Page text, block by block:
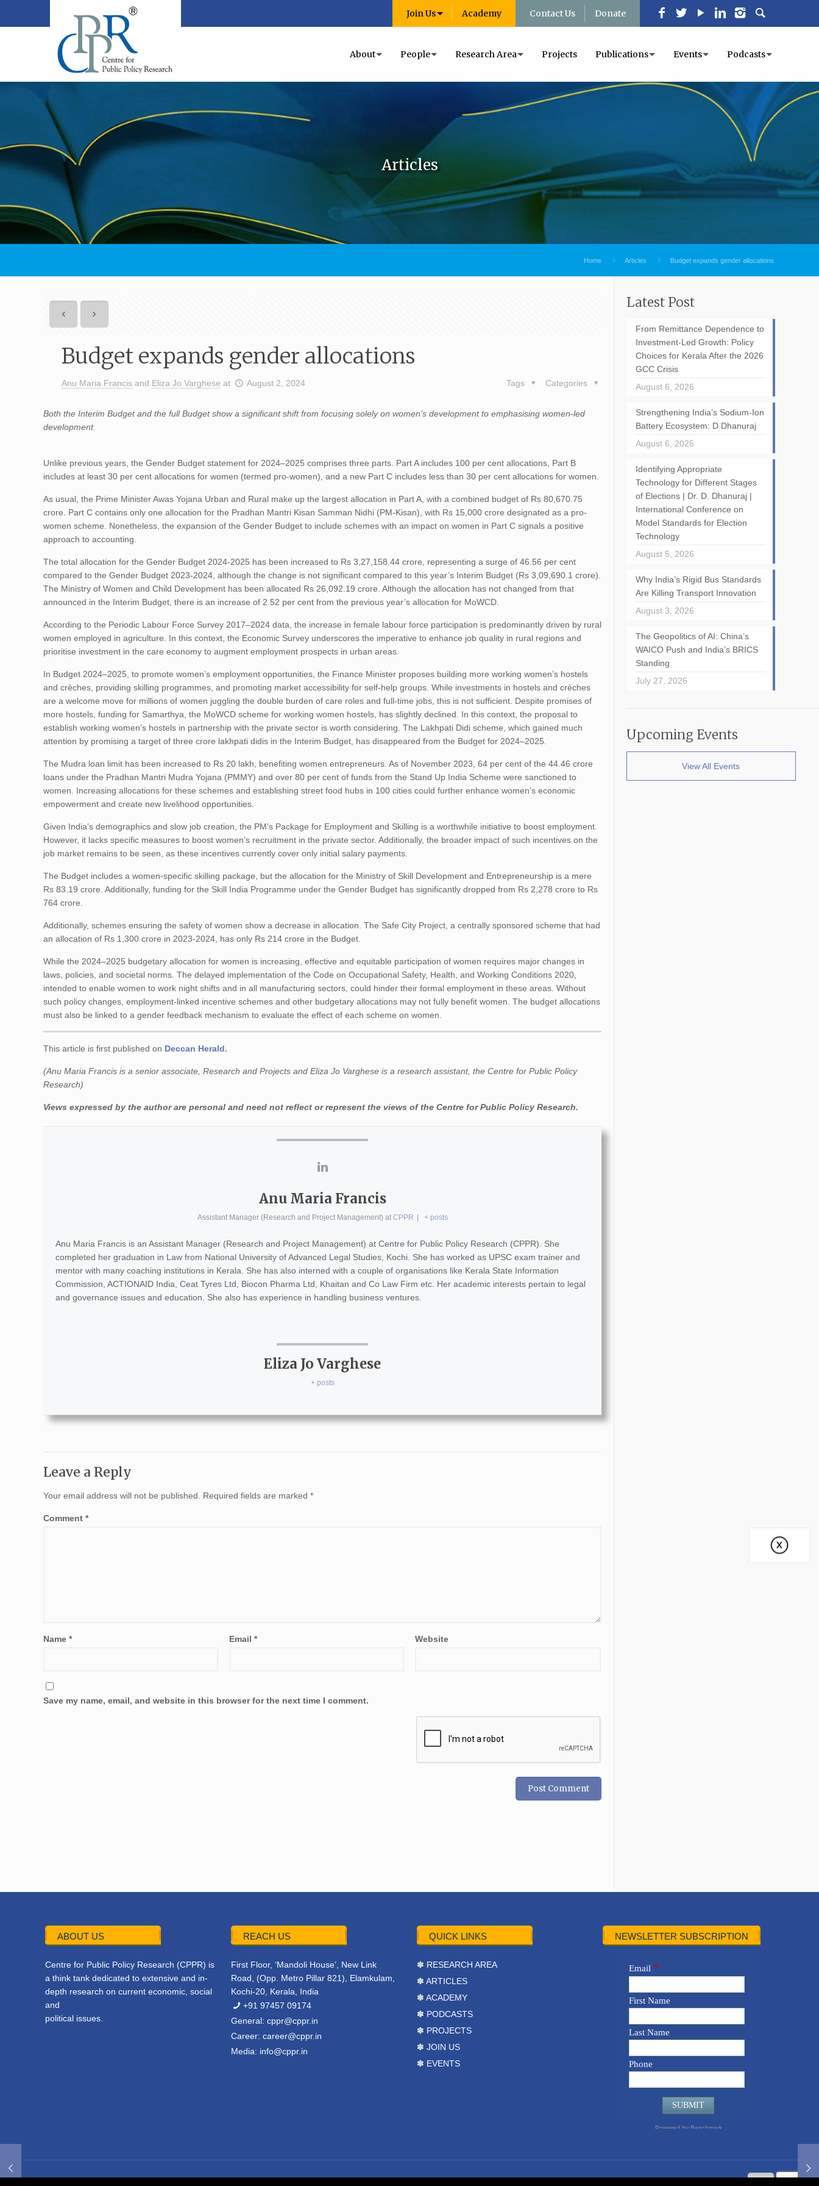
Join Us Academy Contact Us Donate
About People Research Area Projects Publications Events Podcasts
Articles
Home Articles Budget expands gender allocations
Budget expands gender allocations
Anu Maria Francis and Eliza Jo Varghese at August 2, 2024 Categories
Tags
Both the Interim Budget and the full Budget show a significant shift from focusing solely on women’s development to emphasising women-led
development.
Unlike previous years, the Gender Budget statement for 2024–2025 comprises three parts. Part A includes 100 per cent allocations, Part B
includes at least 30 per cent allocations for women (termed pro-women), and a new Part C includes less than 30 per cent allocations for women.
As usual, the Prime Minister Awas Yojana Urban and Rural make up the largest allocation in Part A, with a combined budget of Rs 80,670.75
crore. Part C contains only one allocation for the Pradhan Mantri Kisan Samman Nidhi (PM-Kisan), with Rs 15,000 crore designated as a pro-
women scheme. Nonetheless, the expansion of the Gender Budget to include schemes with an impact on women in Part C signals a positive
approach to accounting.
The total allocation for the Gender Budget 2024-2025 has been increased to Rs 3,27,158.44 crore, representing a surge of 46.56 per cent
compared to the Gender Budget 2023-2024, although the change is not significant compared to this year’s Interim Budget (Rs 3,09,690.1 crore).
The Ministry of Women and Child Development has been allocated Rs 26,092.19 crore. Although the allocation has not changed from that
announced in the Interim Budget, there is an increase of 2.52 per cent from the previous year’s allocation for MoWCD.
According to the Periodic Labour Force Survey 2017–2024 data, the increase in female labour force participation is predominantly driven by rural
women employed in agriculture. In this context, the Economic Survey underscores the imperative to enhance job quality in rural regions and
prioritise investment in the care economy to augment employment prospects in urban areas.
In Budget 2024–2025, to promote women’s employment opportunities, the Finance Minister proposes building more working women’s hostels
and crèches, providing skilling programmes, and promoting market accessibility for self-help groups. While investments in hostels and crèches
are a welcome move for millions of women juggling the double burden of care roles and full-time jobs, this is not sufficient. Despite promises of
more hostels, funding for Samarthya, the MoWCD scheme for working women hostels, has slightly declined. In this context, the proposal to
establish working women’s hostels in partnership with the private sector is worth considering. The Lakhpati Didi scheme, which gained much
attention by promising a target of three crore lakhpati didis in the Interim Budget, has disappeared from the Budget for 2024–2025.
The Mudra loan limit has been increased to Rs 20 lakh, benefiting women entrepreneurs. As of November 2023, 64 per cent of the 44.46 crore
loans under the Pradhan Mantri Mudra Yojana (PMMY) and over 80 per cent of funds from the Stand Up India Scheme were sanctioned to
women. Increasing allocations for these schemes and establishing street food hubs in 100 cities could further enhance women’s economic
empowerment and create new livelihood opportunities.
Given India’s demographics and slow job creation, the PM’s Package for Employment and Skilling is a worthwhile initiative to boost employment.
However, it lacks specific measures to boost women’s recruitment in the private sector. Additionally, the broader impact of such incentives on the
job market remains to be seen, as these incentives currently cover only initial salary payments.
The Budget includes a women-specific skilling package, but the allocation for the Ministry of Skill Development and Entrepreneurship is a mere
Rs 83.19 crore. Additionally, funding for the Skill India Programme under the Gender Budget has significantly dropped from Rs 2,278 crore to Rs
764 crore.
Additionally, schemes ensuring the safety of women show a decrease in allocation. The Safe City Project, a centrally sponsored scheme that had
an allocation of Rs 1,300 crore in 2023-2024, has only Rs 214 crore in the Budget.
While the 2024–2025 budgetary allocation for women is increasing, effective and equitable participation of women requires major changes in
laws, policies, and societal norms. The delayed implementation of the Code on Occupational Safety, Health, and Working Conditions 2020,
intended to enable women to work night shifts and in all manufacturing sectors, could hinder their formal employment in these areas. Without
such policy changes, employment-linked incentive schemes and other budgetary allocations may not fully benefit women. The budget allocations
must also be linked to a gender feedback mechanism to evaluate the effect of each scheme on women.
This article is first published on Deccan Herald.
(Anu Maria Francis is a senior associate, Research and Projects and Eliza Jo Varghese is a research assistant, the Centre for Public Policy
Research)
Views expressed by the author are personal and need not reflect or represent the views of the Centre for Public Policy Research.
Anu Maria Francis
Assistant Manager (Research and Project Management) at CPPR + posts
Anu Maria Francis is an Assistant Manager (Research and Project Management) at Centre for Public Policy Research (CPPR). She
completed her graduation in Law from National University of Advanced Legal Studies, Kochi. She has worked as UPSC exam trainer and
mentor with many coaching institutions in Kerala. She has also interned with a couple of organisations like Kerala State Information
Commission, ACTIONAID India, Ceat Tyres Ltd, Biocon Pharma Ltd, Khaitan and Co Law Firm etc. Her academic interests pertain to legal
and governance issues and education. She also has experience in handling business ventures.
Eliza Jo Varghese
+ posts
Leave a Reply
Your email address will not be published. Required fields are marked*
Comment*
Name* Email* Website
Save my name, email, and website in this browser for the next time I comment.
Latest Post
From Remittance Dependence to
Investment-Led Growth: Policy
Choices for Kerala After the 2026
GCC Crisis
August 6, 2026
Strengthening India’s Sodium-Ion
Battery Ecosystem: D Dhanuraj
August 6, 2026
Identifying Appropriate
Technology for Different Stages
of Elections | Dr. D. Dhanuraj |
International Conference on
Model Standards for Election
Technology
August 5, 2026
Why India’s Rigid Bus Standards
Are Killing Transport Innovation
August 3, 2026
The Geopolitics of AI: China’s
WAICO Push and India’s BRICS
Standing
July 27, 2026
Upcoming Events
View All Events
ABOUT US
Centre for Public Policy Research (CPPR) is
a think tank dedicated to extensive and in-
depth research on current economic, social
and
political issues.
REACH US
First Floor, ‘Mandoli House’, New Link
Road, (Opp. Metro Pillar 821), Elamkulam,
Kochi-20, Kerala, India
+91 97457 09174
General:cppr@cppr.in
Career:career@cppr.in
Media: info@cppr.in
QUICK LINKS
✽ RESEARCH AREA
✽ ARTICLES
✽ ACADEMY
✽ PODCASTS
✽ PROJECTS
✽ JOIN US
✽ EVENTS
NEWSLETTER SUBSCRIPTION